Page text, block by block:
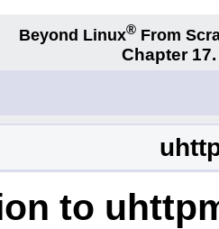
Beyond Linux® From
Chapter
to